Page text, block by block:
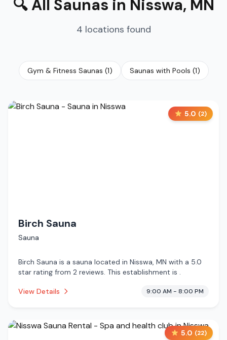
🔍All Saunas in Nisswa, MN
4 locations found
Gym & Fitness Saunas (1) Saunas with Pools (1)
5.0 (2)
Birch Sauna
Sauna
Birch Sauna is a sauna located in Nisswa, MN with a 5.0
star rating from 2 reviews. This establishment is .
View Details 9:00 AM - 8:00 PM
5.0 (22)